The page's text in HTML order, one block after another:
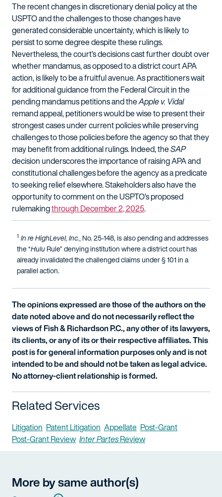
The recent changes in discretionary denial policy at the
USPTO and the challenges to those changes have
generated considerable uncertainty, which is likely to
persist to some degree despite these rulings.
Nevertheless, the court’s decisions cast further doubt over
whether mandamus, as opposed to a district court APA
action, is likely to be a fruitful avenue. As practitioners wait
for additional guidance from the Federal Circuit in the
pending mandamus petitions and theApple v. Vidal
remand appeal, petitioners would be wise to present their
strongest cases under current policies while preserving
challenges to those policies before the agency so that they
may benefit from additional rulings. Indeed, theSAP
decision underscores the importance of raising APA and
constitutional challenges before the agency as a predicate
to seeking relief elsewhere. Stakeholders also have the
opportunity to comment on the USPTO’s proposed
rulemakingthrough December 2, 2025.
1 In re HighLevel, Inc., No. 25-148, is also pending and addresses
the “HuluRule” denying institution where a district court has
already invalidated the challenged claims under § 101 in a
parallel action.
The opinions expressed are those of the authors on the
date noted above and do not necessarily reflect the
views of Fish & Richardson P.C., any other of its lawyers,
its clients, or any of its or their respective affiliates. This
post is for general information purposes only and is not
intended to be and should not be taken as legal advice.
No attorney-client relationship is formed.
Related Services
Litigation Patent Litigation Appellate Post-Grant
Post-Grant Review Inter PartesReview
More by same author(s)